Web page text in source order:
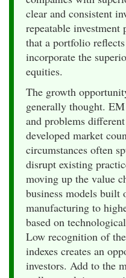
clear and consistent
repeatable investment
that a portfolio
incorporate the
equities.
The growth
generally thought.
and problems
developed market
circumstances often
disrupt existing
moving up the value
business models built
manufacturing to
based on
Low recognition of
indexes creates an
investors. Add to the